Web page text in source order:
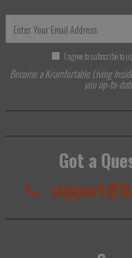
I agree to subscribe to
Become a Krumfortable Living
you up-to-
Got a